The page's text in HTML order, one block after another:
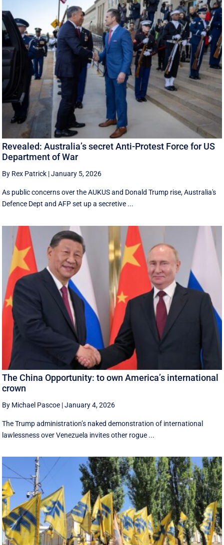
Revealed: Australia’s secret Anti-Protest Force for US
Department of War
By Rex Patrick |January 5, 2026
As public concerns over the AUKUS and Donald Trump rise, Australia's
Defence Dept and AFP set up a secretive ...
The China Opportunity: to own America’s international
crown
By Michael Pascoe |January 4, 2026
The Trump administration’s naked demonstration of international
lawlessness over Venezuela invites other rogue ...